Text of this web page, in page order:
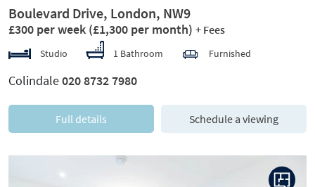
Boulevard Drive, London, NW9
£300 per week (£1,300 per month) + Fees
Studio 1 Bathroom Furnished
Colindale020 8732 7980
Full details Schedule a viewing